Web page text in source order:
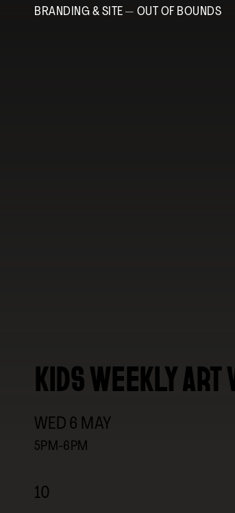
KIDS WEEKLY
WED 6 MAY
5PM-6PM
10
BRANDING & SITE — OUT OF BOUNDS